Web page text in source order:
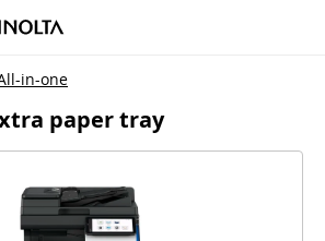
in-one
paper tray